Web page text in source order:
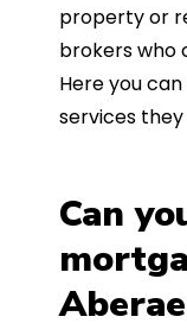
property or
brokers who
Here you
services
Can